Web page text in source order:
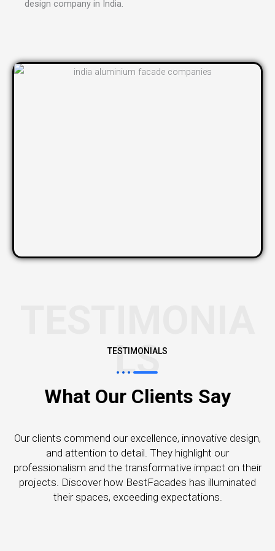
design company in India
LS
TESTIMONIALS
What Our Clients Say
Our clients commend our excellence, innovative design,
and attention to detail. They highlight our
professionalism and the transformative impact on their
projects. Discover how BestFacades has illuminated
their spaces, exceeding expectations.